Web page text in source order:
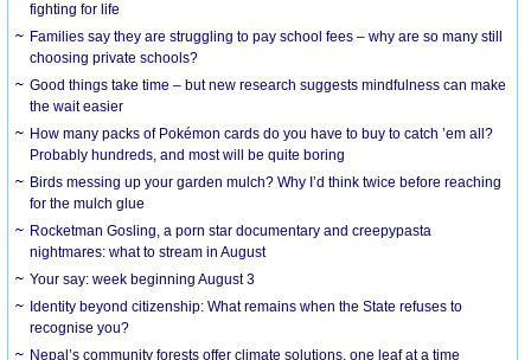
fighting for life
Families say they are struggling to pay school fees – why are so many still
choosing private schools?
Good things take time – but new research suggests mindfulness can make
the wait easier
How many packs of Pokémon cards do you have to buy to catch ’em all?
Probably hundreds, and most will be quite boring
Birds messing up your garden mulch? Why I’d think twice before reaching
for the mulch glue
Rocketman Gosling, a porn star documentary and creepypasta
nightmares: what to stream in August
Your say: week beginning August 3
Identity beyond citizenship: What remains when the State refuses to
recognise you?
Nepal’s community forests offer climate solutions, one leaf at a time